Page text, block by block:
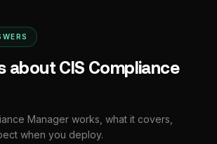
about CIS Compliance
Manager works, what it covers,
when you deploy.